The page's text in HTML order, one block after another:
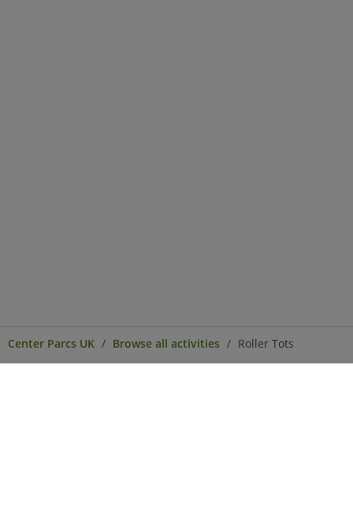
Center Parcs UK Browse all activities Roller Tots